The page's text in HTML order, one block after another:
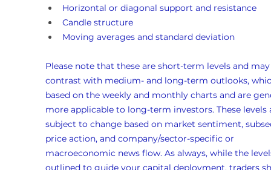
Horizontal or diagonal support and resistance
Candle structure
Moving averages and standard deviation
Please note that these are short-term levels and
contrast with medium- and long-term outlooks,
based on the weekly and monthly charts and are
more applicable to long-term investors. These levels
subject to change based on market sentiment,
price action, and company/sector-specific or
macroeconomic news flow. As always, while the
outlined to guide your capital deployment, traders